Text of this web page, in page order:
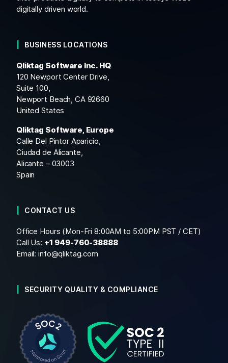
digitally driven world.
BUSINESS LOCATIONS
Qliktag Software Inc. HQ
120 Newport Center Drive,
Suite 100,
Newport Beach, CA 92660
United States
Qliktag Software, Europe
Calle Del Pintor Aparicio,
Ciudad de Alicante,
Alicante – 03003
Spain
CONTACT US
Office Hours (Mon-Fri 8:00AM to 5:00PM PST / CET)
Call Us: +1 949-760-38888
Email:info@qliktag.com
SECURITY QUALITY & COMPLIANCE